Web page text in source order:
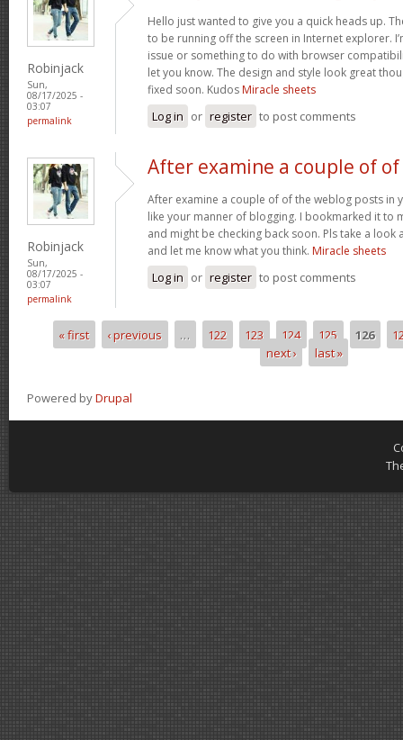
Robinjack
Sun,
08/17/2025 -
03:07
permalink
Hello just wanted to give you a quick heads up.
to be running off the screen in Internet explorer.
issue or something to do with browser
let you know. The design and style look great
fixed soon. Kudos Miracle sheets
Log in or register to post comments
Robinjack
Sun,
08/17/2025 -
03:07
permalink
After examine a couple of of
After examine a couple of of the weblog posts in
like your manner of blogging. I bookmarked it to
and might be checking back soon. Pls take a look
and let me know what you think. Miracle sheets
Log in or register to post comments
Pages
« first ‹ previous … 122 123 124 125 126
next ›
last »
Powered byDrupal